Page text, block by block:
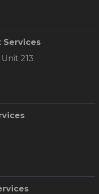
Services
213